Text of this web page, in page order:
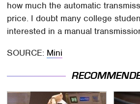
how much the automatic
price. I doubt many college
interested in a manual
SOURCE: Mini